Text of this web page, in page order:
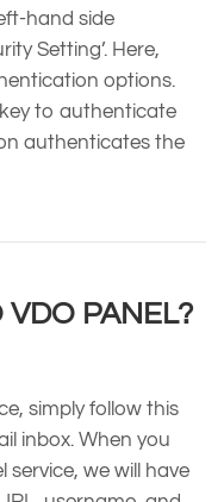
hand side
Setting’. Here,
options.
to authenticate
authenticates the
VDO PANEL?
simply follow this
inbox. When you
service, we will have